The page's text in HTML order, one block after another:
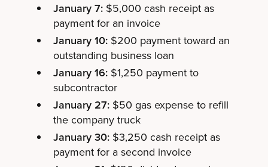
January 7:$5,000 cash receipt as
payment for an invoice
January 10:$200 payment toward an
outstanding business loan
January 16: $1,250 payment to
subcontractor
January 27: $50 gas expense to refill
the company truck
January 30:$3,250 cash receipt as
payment for a second invoice